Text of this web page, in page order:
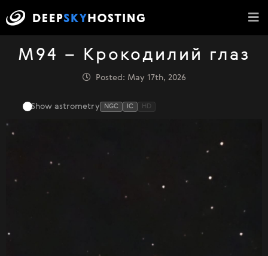
M94 – Крокодилий глаз
Posted: May 17th, 2026
Show astrometry NGC IC HD